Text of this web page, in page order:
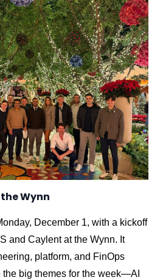
Wynn
December 1, with a kickoff
and Caylent at the Wynn. It
platform, and FinOps
the big themes for the week—AI